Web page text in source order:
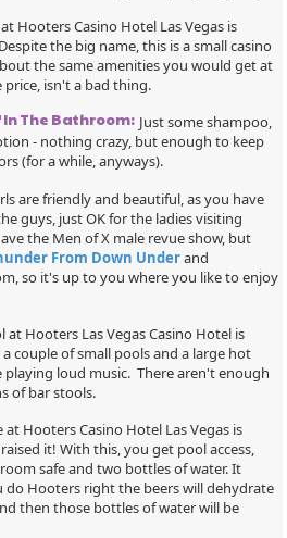
Hooters Casino Hotel Las Vegas is
the big name, this is a small casino
the same amenities you would get at
isn't a bad thing.
In The Bathroom: Just some shampoo,
- nothing crazy, but enough to keep
(for a while, anyways).
are friendly and beautiful, as you have
guys, just OK for the ladies visiting
the Men of X male revue show, but
From Down Underand
so it's up to you where you like to enjoy
at Hooters Las Vegas Casino Hotel is
couple of small pools and a large hot
loud music. There aren't enough
of bar stools.
at Hooters Casino Hotel Las Vegas is
it! With this, you get pool access,
safe and two bottles of water. It
do Hooters right the beers will dehydrate
then those bottles of water will be